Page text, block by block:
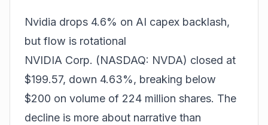
Nvidia drops 4.6% on AI capex backlash,
but flow is rotational
NVIDIA Corp. (NASDAQ: NVDA) closed at
$199.57, down 4.63%, breaking below
$200 on volume of 224 million shares. The
decline is more about narrative than